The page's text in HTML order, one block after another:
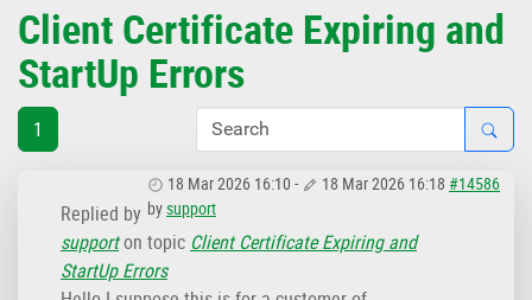
Client Certificate Expiring and
StartUp Errors
1
18 Mar 2026 16:10 - 18 Mar 2026 16:18 #14586
bysupport
Replied by
supporton topic Client Certificate Expiring and
StartUp Errors